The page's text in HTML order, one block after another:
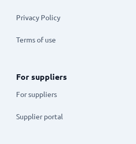
Privacy Policy
Terms of use
For suppliers
For suppliers
Supplier portal